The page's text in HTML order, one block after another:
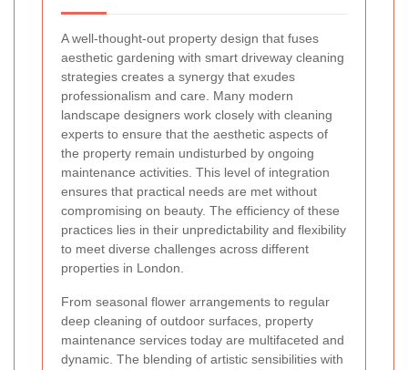
A well-thought-out property design that fuses
aesthetic gardening with smart driveway cleaning
strategies creates a synergy that exudes
professionalism and care. Many modern
landscape designers work closely with cleaning
experts to ensure that the aesthetic aspects of
the property remain undisturbed by ongoing
maintenance activities. This level of integration
ensures that practical needs are met without
compromising on beauty. The efficiency of these
practices lies in their unpredictability and flexibility
to meet diverse challenges across different
properties in London.
From seasonal flower arrangements to regular
deep cleaning of outdoor surfaces, property
maintenance services today are multifaceted and
dynamic. The blending of artistic sensibilities with